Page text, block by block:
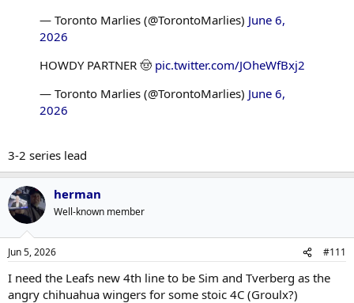
— Toronto Marlies (@TorontoMarlies) June 6,
2026
HOWDY PARTNER 🤠 pic.twitter.com/JOheWfBxj2
— Toronto Marlies (@TorontoMarlies) June 6,
2026
3-2 series lead
herman
Well-known member
Jun 5, 2026 #111
I need the Leafs new 4th line to be Sim and Tverberg as the
angry chihuahua wingers for some stoic 4C (Groulx?)